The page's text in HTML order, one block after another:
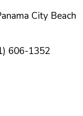
City Beach
606-1352